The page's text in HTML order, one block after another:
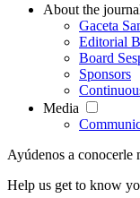
About the
Gaceta
Editorial
Board
Sponsors
Media
Ayúdenos a conocerle
Help us get to know